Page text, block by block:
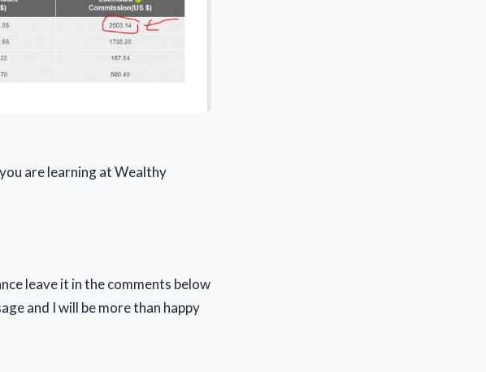
are learning at Wealthy
leave it in the comments below
and I will be more than happy